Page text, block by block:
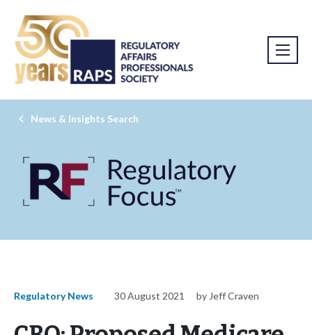
News & Insights Search
Regulatory News 30 August 2021 by Jeff Craven